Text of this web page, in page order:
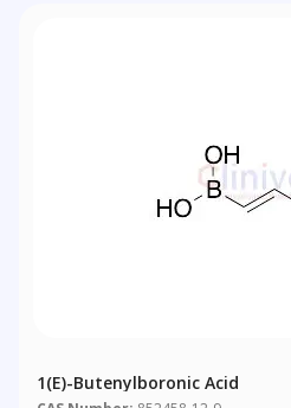
1(E)-Butenylboronic Acid